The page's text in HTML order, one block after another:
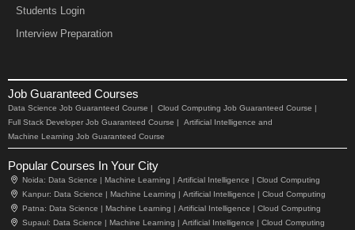
Students Login
Interview Preparation
Job Guaranteed Courses
Data Science Job Guaranteed Course |
Cloud Computing Job Guaranteed Course |
Full Stack Developer Job Guaranteed Course |
Artificial Intelligence and
Machine Learning Job Guaranteed Course
Popular Courses In Your City
Noida: Data Science | Machine Learning | Artificial Intelligence |
Cloud Computing
Kanpur: Data Science | Machine Learning | Artificial Intelligence |
Cloud Computing
Patna: Data Science | Machine Learning | Artificial Intelligence |
Cloud Computing
Supaul: Data Science | Machine Learning | Artificial Intelligence | Cloud Computing